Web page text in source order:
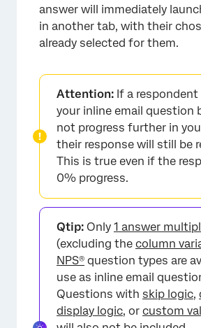
answer will immediately
in another tab, with their
already selected for them.
Attention: If a respondent
your inline email question
not progress further in
their response will still be
This is true even if the
0% progress.
Qtip: Only 1 answer
(excluding the column
NPS® question types are
use as inline email
Questions with skip logic,
display logic, or custom